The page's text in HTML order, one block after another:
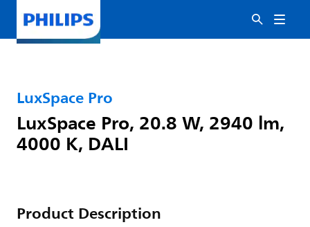
LuxSpace Pro
LuxSpace Pro, 20.8 W, 2940 lm,
4000 K, DALI
Product Description